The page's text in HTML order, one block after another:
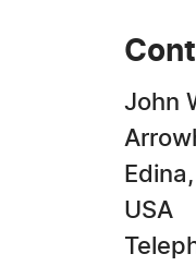
John
USA